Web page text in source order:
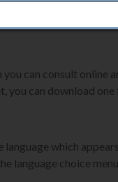
code
can consult online
you can download
which
language choice